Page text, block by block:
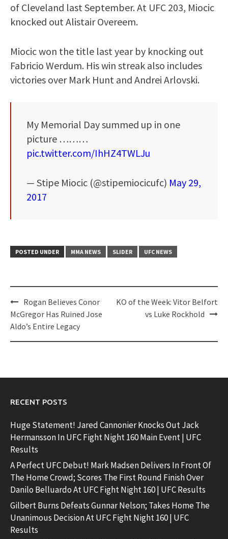
of Cleveland last September. At UFC 203, Miocic
knocked out Alistair Overeem.
Miocic won the title last year by knocking out
Fabricio Werdum. His win streak also includes
victories over Mark Hunt and Andrei Arlovski.
My Memorial Day summed up in one
picture ………
pic.twitter.com/IhHZ4TWLJu
— Stipe Miocic (@stipemiocicufc) May 29,
2017
POSTED UNDER MMA NEWS SLIDER UFC NEWS
Post
navigation
Rogan Believes Conor
McGregor Has Ruined Jose
Aldo’s Entire Legacy
KO of the Week: Vitor Belfort
vs Luke Rockhold
RECENT POSTS
Huge Statement! Jared Cannonier Knocks Out Jack
Hermansson In UFC Fight Night 160 Main Event | UFC
Results
A Perfect UFC Debut! Mark Madsen Delivers In Front Of
The Home Crowd; Scores The First Round Finish Over
Danilo Belluardo At UFC Fight Night 160 | UFC Results
Gilbert Burns Defeats Gunnar Nelson; Takes Home The
Unanimous Decision At UFC Fight Night 160 | UFC
Results